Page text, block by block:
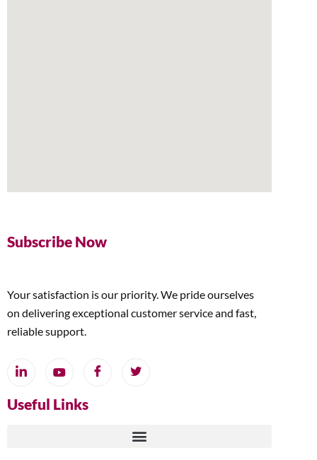
Subscribe Now
Your satisfaction is our priority. We pride ourselves
on delivering exceptional customer service and fast,
reliable support.
Useful Links